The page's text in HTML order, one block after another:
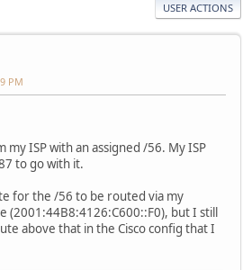
USER ACTIONS
PM
ISP with an assigned /56. My ISP
to go with it.
for the /56 to be routed via my
(2001:44B8:4126:C600::F0), but I still
above that in the Cisco config that I